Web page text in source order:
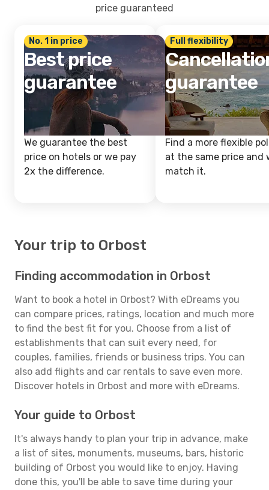
price guaranteed
No. 1 in price
Best price
guarantee
We guarantee the best
price on hotels or we pay
2x the difference.
Full flexibility
guarantee
Find a more flexible
at the same price and
match it.
Your trip to Orbost
Finding accommodation in Orbost
Want to book a hotel in Orbost? With eDreams you
can compare prices, ratings, location and much more
to find the best fit for you. Choose from a list of
establishments that can suit every need, for
couples, families, friends or business trips. You can
also add flights and car rentals to save even more.
Discover hotels in Orbost and more with eDreams.
Your guide to Orbost
It's always handy to plan your trip in advance, make
a list of sites, monuments, museums, bars, historic
building of Orbost you would like to enjoy. Having
done this, you'll be able to save time during your